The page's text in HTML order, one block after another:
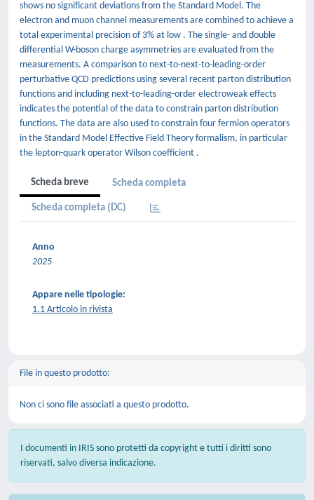
shows no significant deviations from the Standard Model. The
electron and muon channel measurements are combined to achieve a
total experimental precision of 3% at low . The single- and double
differential W-boson charge asymmetries are evaluated from the
measurements. A comparison to next-to-next-to-leading-order
perturbative QCD predictions using several recent parton distribution
functions and including next-to-leading-order electroweak effects
indicates the potential of the data to constrain parton distribution
functions. The data are also used to constrain four fermion operators
in the Standard Model Effective Field Theory formalism, in particular
the lepton-quark operator Wilson coefficient .
Scheda breve Scheda completa
Scheda completa (DC)
Anno
2025
Appare nelle tipologie:
1.1 Articolo in rivista
File in questo prodotto:
Non ci sono file associati a questo prodotto.
I documenti in IRIS sono protetti da copyright e tutti i diritti sono
riservati, salvo diversa indicazione.